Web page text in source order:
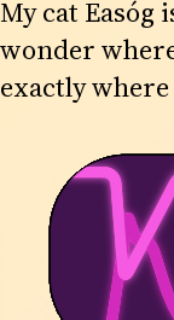
My cat Easóg
wonder
exactly